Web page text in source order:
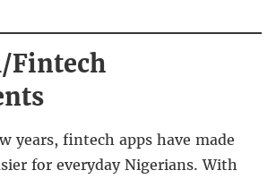
Fintech
years, fintech apps have made
for everyday Nigerians. With